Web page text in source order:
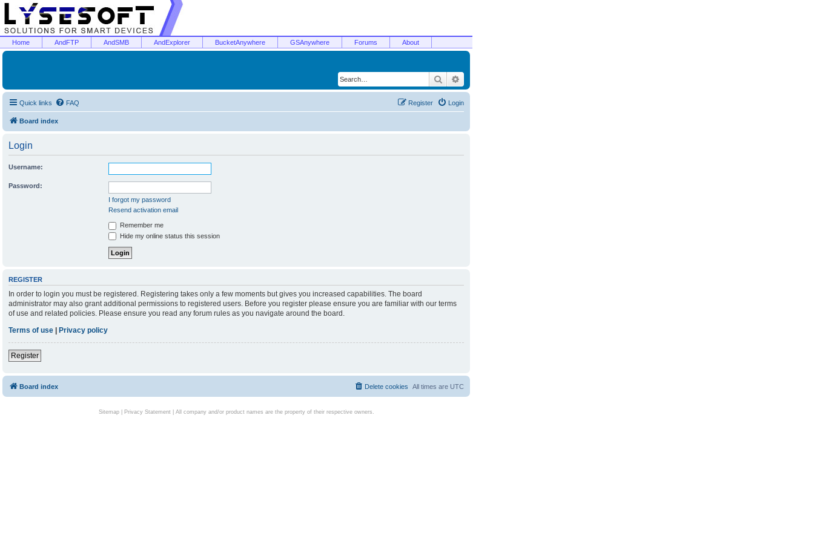
Home AndFTP AndSMB AndExplorer BucketAnywhere GSAnywhere Forums About
Search
Quick links FAQ Login
Register
Board index
Login
Username:
Password:
I forgot my password
Resend activation email
Remember me
Hide my online status this session
REGISTER
In order to login you must be registered. Registering takes only a few moments but gives you increased capabilities. The board
administrator may also grant additional permissions to registered users. Before you register please ensure you are familiar with our terms
of use and related policies. Please ensure you read any forum rules as you navigate around the board.
Terms of use | Privacy policy
Register
Board index All times are UTC
Delete cookies
Sitemap| Privacy Statement| All company and/or product names are the property of their respective owners.